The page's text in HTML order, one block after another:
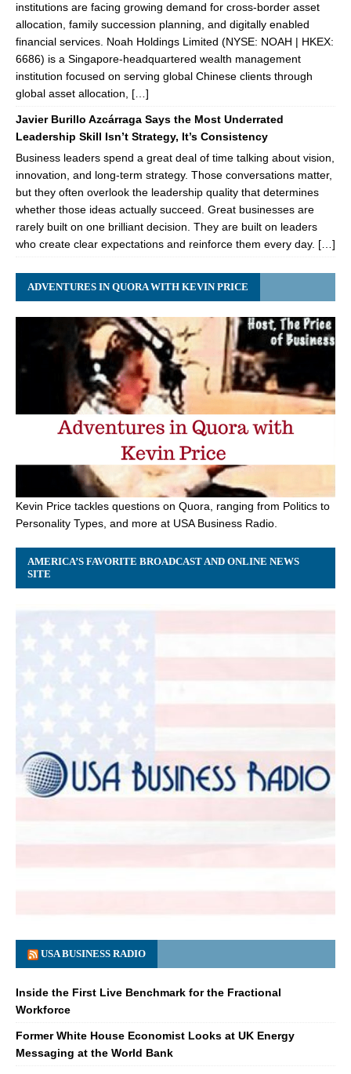
institutions are facing growing demand for cross-border asset
allocation, family succession planning, and digitally enabled
financial services. Noah Holdings Limited (NYSE: NOAH | HKEX:
6686) is a Singapore-headquartered wealth management
institution focused on serving global Chinese clients through
global asset allocation, […]
Javier Burillo Azcárraga Says the Most Underrated
Leadership Skill Isn’t Strategy, It’s Consistency
Business leaders spend a great deal of time talking about vision,
innovation, and long-term strategy. Those conversations matter,
but they often overlook the leadership quality that determines
whether those ideas actually succeed. Great businesses are
rarely built on one brilliant decision. They are built on leaders
who create clear expectations and reinforce them every day. […]
ADVENTURES IN QUORA WITH KEVIN PRICE
Kevin Price tackles questions on Quora, ranging from Politics to
Personality Types, and more at USA Business Radio.
AMERICA’S FAVORITE BROADCAST AND ONLINE NEWS
SITE
USA BUSINESS RADIO
Inside the First Live Benchmark for the Fractional
Workforce
Former White House Economist Looks at UK Energy
Messaging at the World Bank